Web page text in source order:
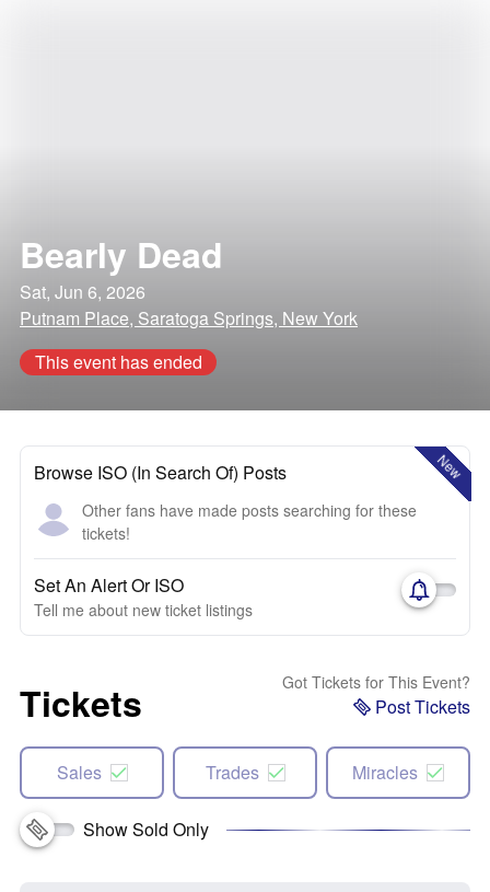
Bearly Dead
Sat, Jun 6, 2026
Putnam Place, Saratoga Springs, New York
This event has ended
New
Browse ISO (In Search Of) Posts
Other fans have made posts searching for these
tickets!
Set An Alert Or ISO
Tell me about new ticket listings
Tickets Got Tickets for This Event?
Post Tickets
Sales Trades Miracles
Show Sold Only